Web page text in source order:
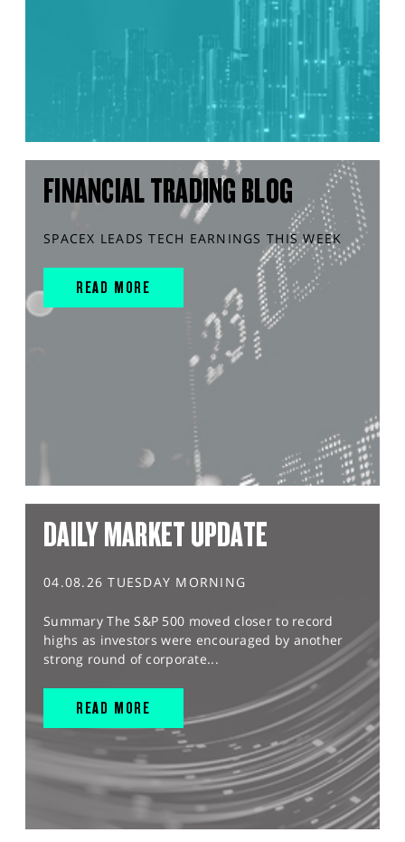
FINANCIAL TRADING BLOG
SPACEX LEADS TECH EARNINGS THIS WEEK
READ MORE
DAILY MARKET UPDATE
04.08.26 TUESDAY MORNING
Summary The S&P 500 moved closer to record
highs as investors were encouraged by another
strong round of corporate...
READ MORE